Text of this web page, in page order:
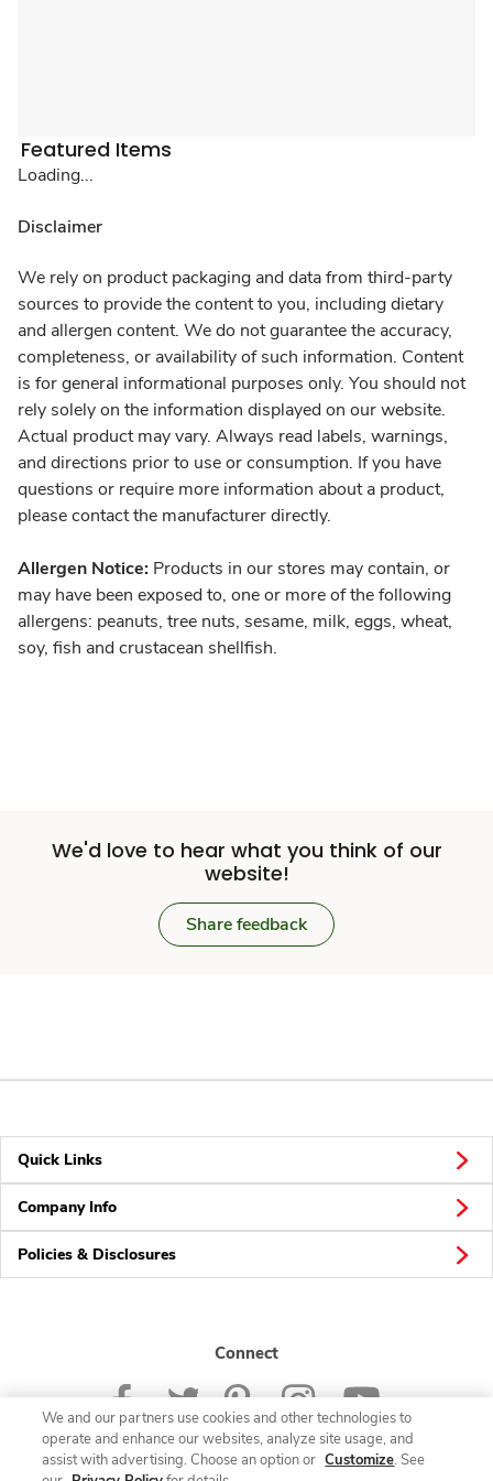
Featured Items
Loading...
Disclaimer
We rely on product packaging and data from third-party
sources to provide the content to you, including dietary
and allergen content. We do not guarantee the accuracy,
completeness, or availability of such information. Content
is for general informational purposes only. You should not
rely solely on the information displayed on our website.
Actual product may vary. Always read labels, warnings,
and directions prior to use or consumption. If you have
questions or require more information about a product,
please contact the manufacturer directly.
Allergen Notice: Products in our stores may contain, or
may have been exposed to, one or more of the following
allergens: peanuts, tree nuts, sesame, milk, eggs, wheat,
soy, fish and crustacean shellfish.
We'd love to hear what you think of our
website!
Share feedback
Quick Links
Company Info
Policies & Disclosures
Connect
We and our partners use cookies and other technologies to
operate and enhance our websites, analyze site usage, and
assist with advertising. Choose an option or Customize. See